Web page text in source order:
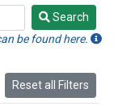
Search
be found here.
Reset all Filters